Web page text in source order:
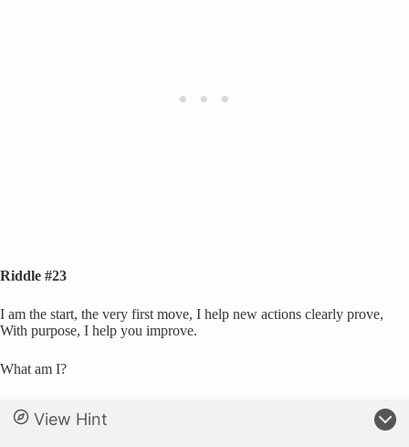
Riddle #23
I am the start, the very first move, I help new actions clearly prove,
With purpose, I help you improve.
What am I?
View Hint